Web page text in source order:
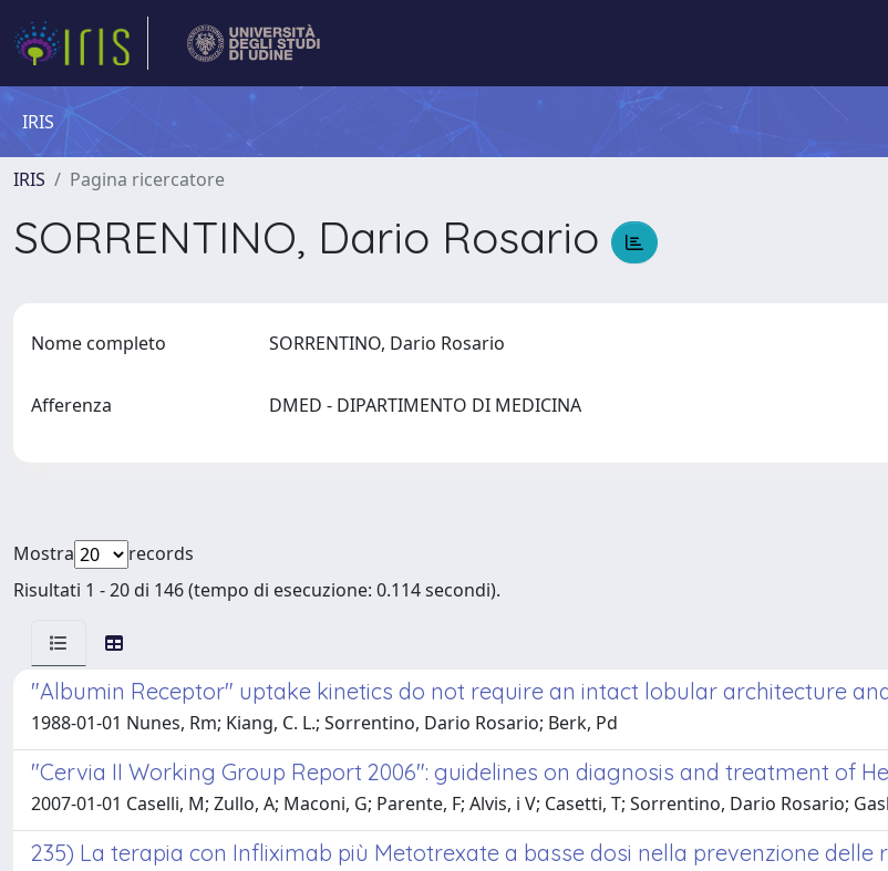
IRIS
IRIS Pagina ricercatore
SORRENTINO, Dario Rosario
Nome completo SORRENTINO, Dario Rosario
Afferenza DMED - DIPARTIMENTO DI MEDICINA
Mostra
records
Risultati 1 - 20 di 146 (tempo di esecuzione: 0.114 secondi).
"Albumin Receptor" uptake kinetics do not require an intact lobular architecture
1988-01-01 Nunes, Rm; Kiang, C. L.; Sorrentino, Dario Rosario; Berk, Pd
"Cervia II Working Group Report 2006": guidelines on diagnosis and treatment of
2007-01-01 Caselli, M; Zullo, A; Maconi, G; Parente, F; Alvis, i V; Casetti, T; Sorrentino, Dario Rosario;
235) La terapia con Infliximab più Metotrexate a basse dosi nella prevenzione